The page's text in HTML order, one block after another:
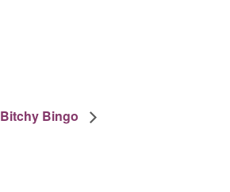
Bitchy Bingo